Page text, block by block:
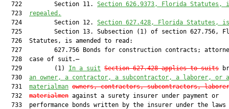
  722         Section 11.
Section 626.9373, Florida Statutes,
  723
repealed.
  724         Section 12.
Section 627.428, Florida Statutes,
725         Section 13. Subsection (1) of section 627.756,
  726  Statutes, is amended to read:
727         627.756 Bonds for construction contracts;
  728  case of suit.—
  729         (1)
In a suit Section 627.428 applies to suits
  730
an owner, a contractor, a subcontractor, a laborer, or a
  731
materialman owners, contractors, subcontractors,
  732
materialmen against a surety insurer under payment or
733  performance bonds written by the insurer under the laws